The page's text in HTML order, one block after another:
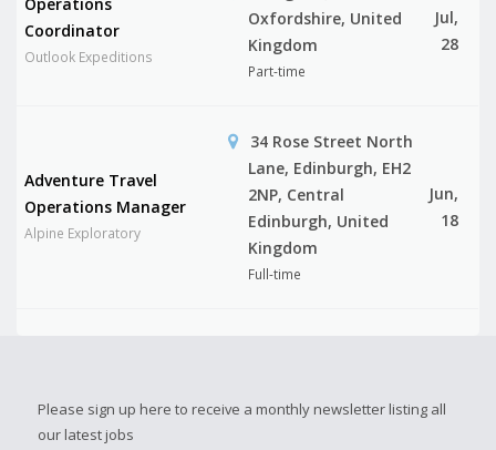
Coordinator
Outlook Expeditions
Oxfordshire, United
Kingdom
Part-time
Jul,
28
Adventure Travel
Operations Manager
Alpine Exploratory
34 Rose Street North
Lane, Edinburgh, EH2
2NP, Central
Edinburgh, United
Kingdom
Full-time
Jun,
18
Please sign up here to receive a monthly newsletter listing all
our latest jobs